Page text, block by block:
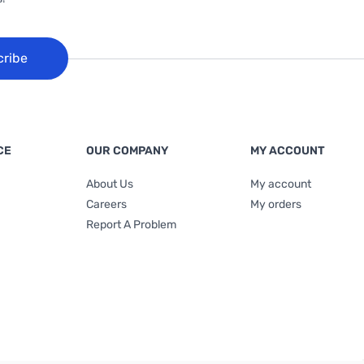
OUR COMPANY
About Us
Careers
Report A Problem
MY ACCOUNT
My account
My orders